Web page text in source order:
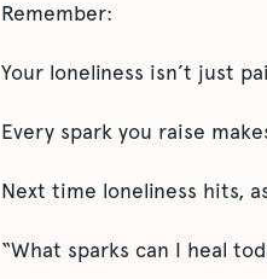
Remember:
Your loneliness isn’t just
Every spark you raise
Next time loneliness hits,
“What sparks can I heal